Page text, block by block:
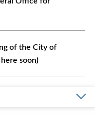
of the City of
soon)